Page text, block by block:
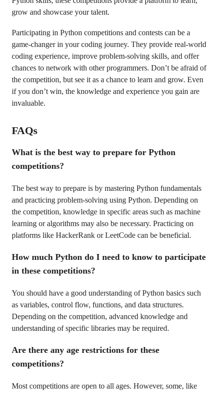
grow and showcase your talent.
Participating in Python competitions and contests can be a
game-changer in your coding journey. They provide real-world
coding experience, improve problem-solving skills, and offer
chances to network with other programmers. Don’t be afraid of
the competition, but see it as a chance to learn and grow. Even
if you don’t win, the knowledge and experience you gain are
invaluable.
FAQs
What is the best way to prepare for Python
competitions?
The best way to prepare is by mastering Python fundamentals
and practicing problem-solving using Python. Depending on
the competition, knowledge in specific areas such as machine
learning or algorithms may also be necessary. Practicing on
platforms like HackerRank or LeetCode can be beneficial.
How much Python do I need to know to participate
in these competitions?
You should have a good understanding of Python basics such
as variables, control flow, functions, and data structures.
Depending on the competition, advanced knowledge and
understanding of specific libraries may be required.
Are there any age restrictions for these
competitions?
Most competitions are open to all ages. However, some, like